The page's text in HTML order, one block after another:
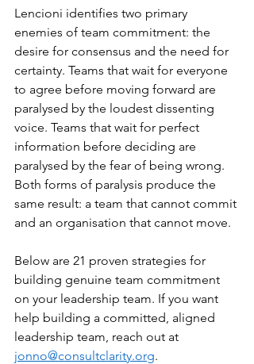
Lencioni identifies two primary
enemies of team commitment: the
desire for consensus and the need for
certainty. Teams that wait for everyone
to agree before moving forward are
paralysed by the loudest dissenting
voice. Teams that wait for perfect
information before deciding are
paralysed by the fear of being wrong.
Both forms of paralysis produce the
same result: a team that cannot commit
and an organisation that cannot move.
Below are 21 proven strategies for
building genuine team commitment
on your leadership team. If you want
help building a committed, aligned
leadership team, reach out at
jonno@consultclarity.org.